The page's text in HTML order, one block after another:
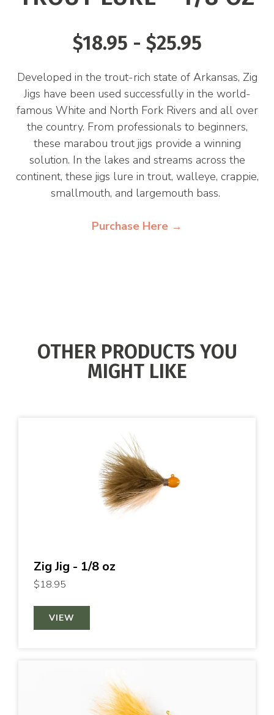
$18.95 - $25.95
Developed in the trout-rich state of Arkansas, Zig
Jigs have been used successfully in the world-
famous White and North Fork Rivers and all over
the country. From professionals to beginners,
these marabou trout jigs provide a winning
solution. In the lakes and streams across the
continent, these jigs lure in trout, walleye, crappie,
smallmouth, and largemouth bass.
Purchase Here →
OTHER PRODUCTS YOU
MIGHT LIKE
Zig Jig - 1/8 oz
$18.95
VIEW